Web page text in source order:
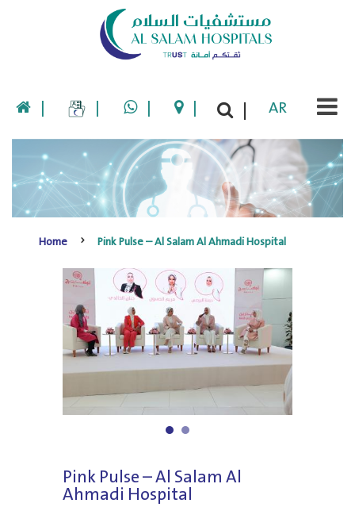
| | | | | AR
Home Pink Pulse – Al Salam Al Ahmadi Hospital
1 2
Pink Pulse – Al Salam Al
Ahmadi Hospital